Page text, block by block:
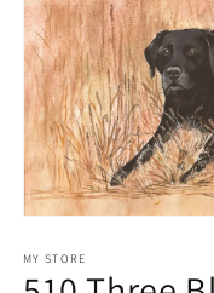
1
in
MY STORE